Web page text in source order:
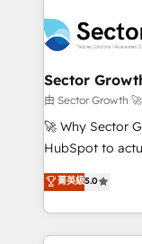
B2B. ✅
operacional de
tecnologia e
Também
e de mais de
contratar e
fiscal no Brasil
Oferecemos
HubSpot que
Sector
由 Sector
🚀 Why Sector
HubSpot to
HubSpot
automation, and
Technical
Integrations;
菁英級5.0